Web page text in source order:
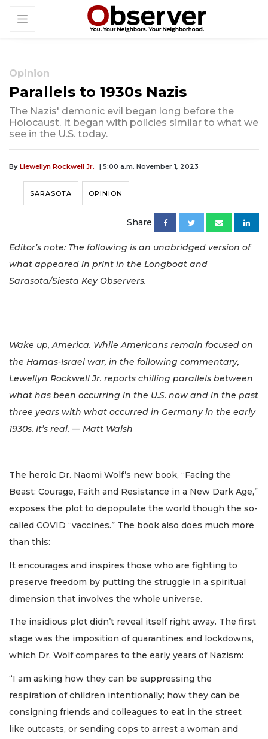
Opinion
Parallels to 1930s Nazis
The Nazis' demonic evil began long before the
Holocaust. It began with policies similar to what we
see in the U.S. today.
By Llewellyn Rockwell Jr. | 5:00 a.m. November 1, 2023
SARASOTA OPINION
Share
Editor’s note: The following is an unabridged version of
what appeared in print in the Longboat and
Sarasota/Siesta Key Observers.
Wake up, America. While Americans remain focused on
the Hamas-Israel war, in the following commentary,
Lewellyn Rockwell Jr. reports chilling parallels between
what has been occurring in the U.S. now and in the past
three years with what occurred in Germany in the early
1930s. It’s real. — Matt Walsh
The heroic Dr. Naomi Wolf’s new book, “Facing the
Beast: Courage, Faith and Resistance in a New Dark Age,”
exposes the plot to depopulate the world though the so-
called COVID “vaccines.” The book also does much more
than this:
It encourages and inspires those who are fighting to
preserve freedom by putting the struggle in a spiritual
dimension that involves the whole universe.
The insidious plot didn’t reveal itself right away. The first
stage was the imposition of quarantines and lockdowns,
which Dr. Wolf compares to the early years of Nazism:
“I am asking how they can be suppressing the
respiration of children intentionally; how they can be
consigning friends and colleagues to eat in the street
like outcasts, or sending cops to arrest a woman and